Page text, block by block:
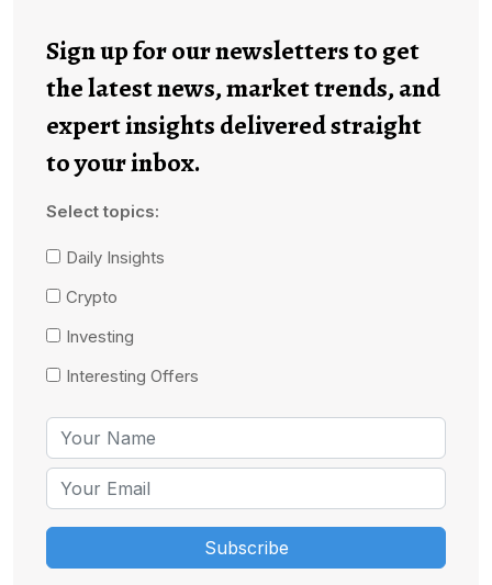
Sign up for our newsletters to get
the latest news, market trends, and
expert insights delivered straight
to your inbox.
Select topics:
Daily Insights
Crypto
Investing
Interesting Offers